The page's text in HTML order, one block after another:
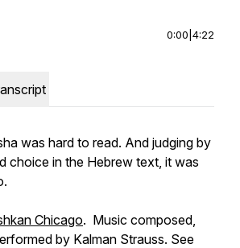
0:00 4:22
was hard to read. And judging by
choice in the Hebrew text, it was
Chicago. Music composed,
by Kalman Strauss. See